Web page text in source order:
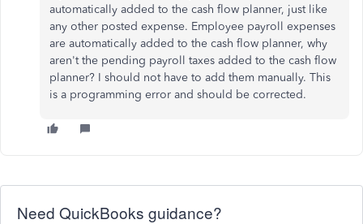
automatically added to the cash flow planner, just like
any other posted expense. Employee payroll expenses
are automatically added to the cash flow planner, why
aren't the pending payroll taxes added to the cash flow
planner? I should not have to add them manually. This
is a programming error and should be corrected.
Need QuickBooks guidance?